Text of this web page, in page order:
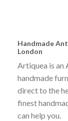
Handmade
London
Artiquea is an
handmade
direct to the
finest
can help you.